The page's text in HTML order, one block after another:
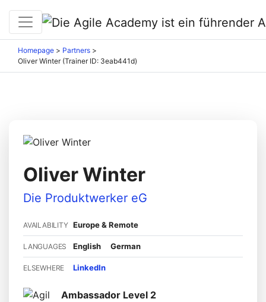
Homepage > Partners >
Oliver Winter (Trainer ID: 3eab441d)
Oliver Winter
Die Produktwerker eG
AVAILABILITY Europe & Remote
LANGUAGES English German
ELSEWHERE LinkedIn
Ambassador Level 2